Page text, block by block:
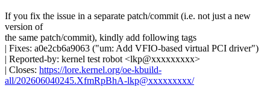
If you fix the issue in a separate patch/commit (i.e. not just a new
version of
the same patch/commit), kindly add following tags
| Fixes: a0e2cb6a9063 ("um: Add VFIO-based virtual PCI driver")
| Reported-by: kernel test robot <lkp@xxxxxxxxx>
| Closes: https://lore.kernel.org/oe-kbuild-
all/202606040245.XfmRpBhA-lkp@xxxxxxxxx/